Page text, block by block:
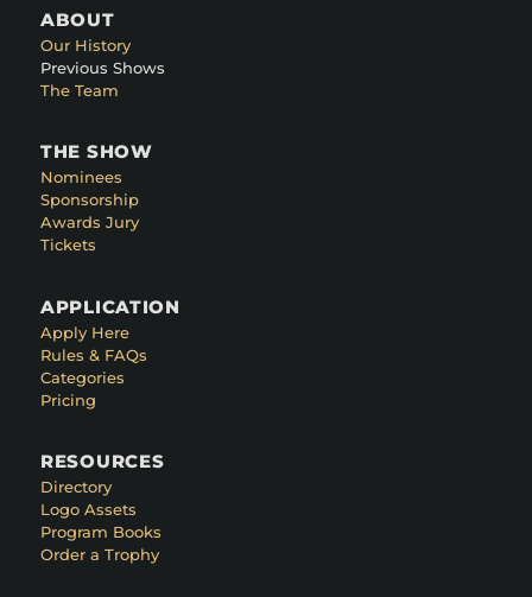
ABOUT
Our History
Previous Shows
The Team
THE SHOW
Nominees
Sponsorship
Awards Jury
Tickets
APPLICATION
Apply Here
Rules & FAQs
Categories
Pricing
RESOURCES
Directory
Logo Assets
Program Books
Order a Trophy